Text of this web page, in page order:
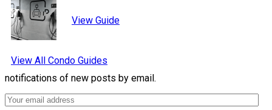
View Guide
View All Condo Guides
notifications of new posts by email.